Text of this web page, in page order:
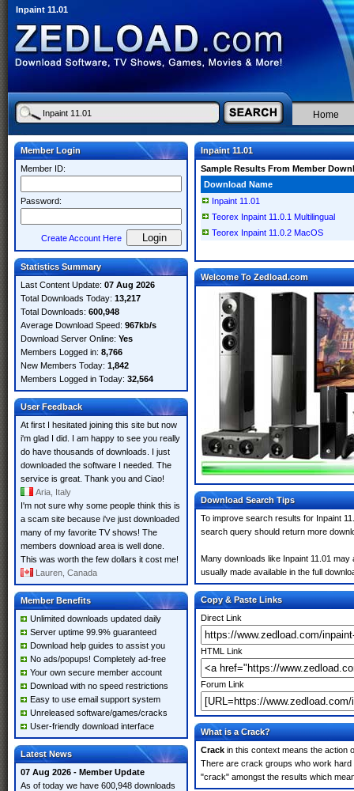
Inpaint 11.01
Home
Member Login
Member ID:
Password:
Create Account Here
Statistics Summary
Last Content Update: 07 Aug 2026
Total Downloads Today: 13,217
Total Downloads: 600,948
Average Download Speed: 967kb/s
Download Server Online: Yes
Members Logged in: 8,766
New Members Today: 1,842
Members Logged in Today: 32,564
User Feedback
At first I hesitated joining this site but now
i'm glad I did. I am happy to see you really
do have thousands of downloads. I just
downloaded the software I needed. The
service is great. Thank you and Ciao!
Aria, Italy
I'm not sure why some people think this is
a scam site because i've just downloaded
many of my favorite TV shows! The
members download area is well done.
This was worth the few dollars it cost me!
Lauren, Canada
Member Benefits
Unlimited downloads updated daily
Server uptime 99.9% guaranteed
Download help guides to assist you
No ads/popups! Completely ad-free
Your own secure member account
Download with no speed restrictions
Easy to use email support system
Unreleased software/games/cracks
User-friendly download interface
Latest News
07 Aug 2026 - Member Update
As of today we have 600,948 downloads
Inpaint 11.01
Sample Results From Member
Download Name
Inpaint 11.01
Teorex Inpaint 11.0.1 Multilingual
Teorex Inpaint 11.0.2 MacOS
Welcome To Zedload.com
Download Search Tips
To improve search results for Inpaint
search query should return more
Many downloads like Inpaint 11.01
usually made available in the full
Copy & Paste Links
Direct Link
HTML Link
Forum Link
What is a Crack?
Crack in this context means the action
There are crack groups who work
"crack" amongst the results which